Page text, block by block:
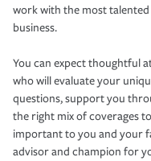
work with the most
business.
You can expect thoughtful
who will evaluate your
questions, support you
the right mix of coverages
important to you and your
advisor and champion for